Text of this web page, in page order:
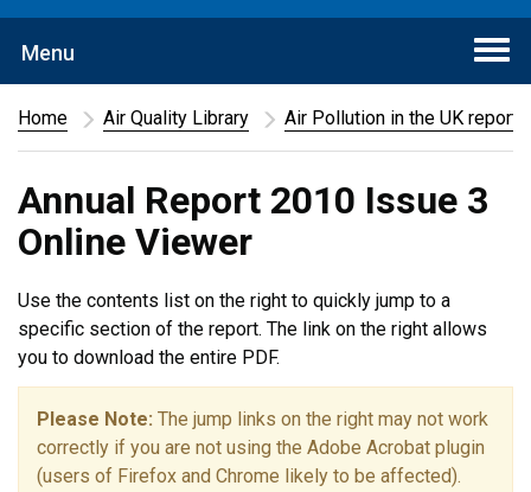
Menu
Home
Air Quality Library Air Pollution in the UK report
Annual Report 2010 Issue 3
Online Viewer
Use the contents list on the right to quickly jump to a
specific section of the report. The link on the right allows
you to download the entire PDF.
Please Note: The jump links on the right may not work
correctly if you are not using the Adobe Acrobat plugin
(users of Firefox and Chrome likely to be affected).